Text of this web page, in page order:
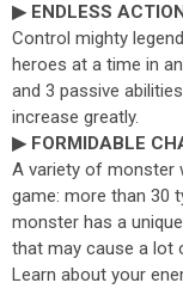
▶ ENDLESS
Control mighty
heroes at a time in
and 3 passive
increase greatly.
▶ FORMIDABLE
A variety of monster
game: more than 30
monster has a
that may cause a lot
Learn about your